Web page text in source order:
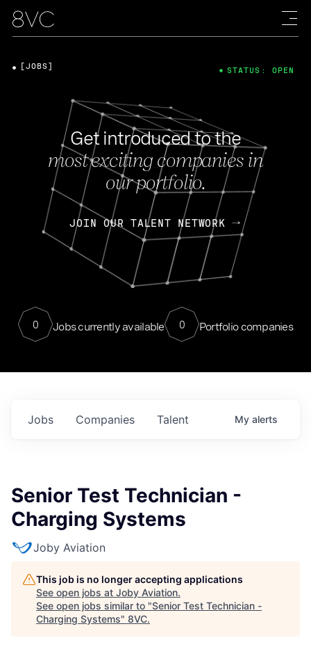
Get introduced to the
most exciting companies in
our portfolio.
JOIN OUR TALENT NETWORK
0 Jobs currently available 0 Portfolio companies
[JOBS] STATUS: OPEN
Jobs Companies Talent My alerts
Senior Test Technician -
Charging Systems
Joby Aviation
This job is no longer accepting applications
See open jobs at Joby Aviation.
See open jobs similar to "Senior Test Technician -
Charging Systems" 8VC.